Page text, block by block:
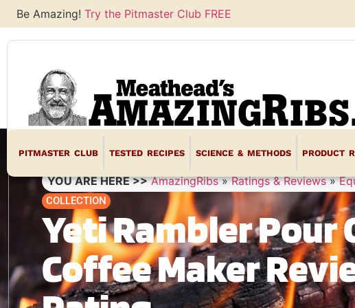
Be Amazing! Try the Pitmaster Club FREE
PITMASTER CLUB TESTED RECIPES SCIENCE & METHODS PRODUCT
YOU ARE HERE >> AmazingRibs»Ratings & Reviews»
COLLECTION
Yeti Rambler Pour
Coffee Maker